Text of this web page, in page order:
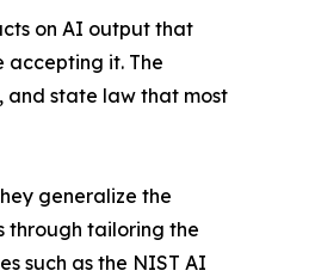
on AI output that
accepting it. The
and state law that most
generalize the
through tailoring the
such as the NIST AI